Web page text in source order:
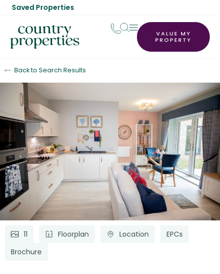
Saved Properties
VALUE MY
PROPERTY
Back to Search Results
For Sale
11 Floorplan Location
EPCs
Brochure